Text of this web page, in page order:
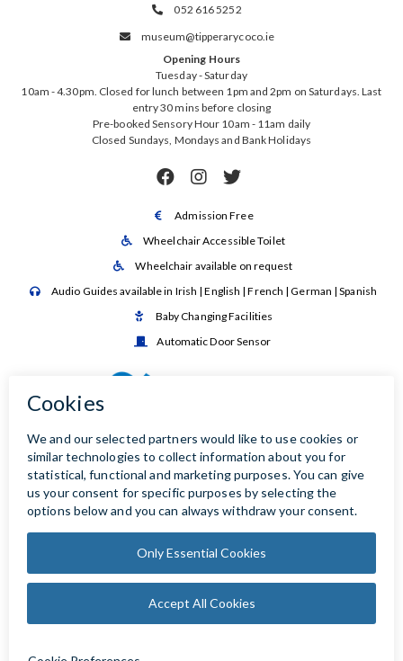
 052 616 5252

museum@tipperarycoco.ie
Opening Hours
Tuesday - Saturday
10am - 4.30pm. Closed for lunch between 1pm and 2pm on Saturdays. Last
entry 30 mins before closing
Pre-booked Sensory Hour 10am - 11am daily
Closed Sundays, Mondays and Bank Holidays
  
 Admission Free
 Wheelchair Accessible Toilet
 Wheelchair available on request
 Audio Guides available in Irish | English | French | German | Spanish
 Baby Changing Facilities
 Automatic Door Sensor